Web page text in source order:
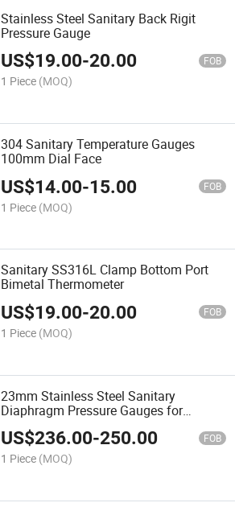
Stainless Steel Sanitary Back Rigit
Pressure Gauge
US$19.00-20.00 FOB
1 Piece (MOQ)
304 Sanitary Temperature Gauges
100mm Dial Face
US$14.00-15.00 FOB
1 Piece (MOQ)
Sanitary SS316L Clamp Bottom Port
Bimetal Thermometer
US$19.00-20.00 FOB
1 Piece (MOQ)
23mm Stainless Steel Sanitary
Diaphragm Pressure Gauges for
Homogenize
US$236.00-250.00 FOB
1 Piece (MOQ)